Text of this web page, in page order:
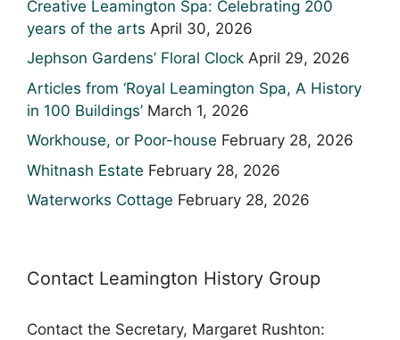
Creative Leamington Spa: Celebrating 200
years of the arts April 30, 2026
Jephson Gardens’ Floral Clock April 29, 2026
Articles from ‘Royal Leamington Spa, A History
in 100 Buildings’ March 1, 2026
Workhouse, or Poor-house February 28, 2026
Whitnash Estate February 28, 2026
Waterworks Cottage February 28, 2026
Contact Leamington History Group
Contact the Secretary, Margaret Rushton: